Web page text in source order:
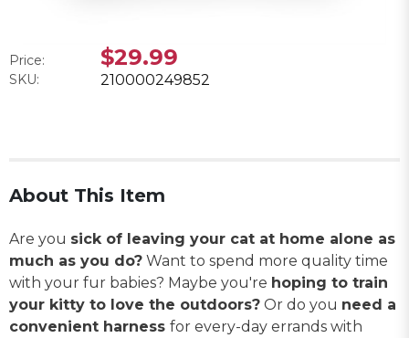
Price: $29.99
SKU: 210000249852
About This Item
Are you sick of leaving your cat at home alone as
much as you do? Want to spend more quality time
with your fur babies? Maybe you're hoping to train
your kitty to love the outdoors? Or do you need a
convenient harness for every-day errands with